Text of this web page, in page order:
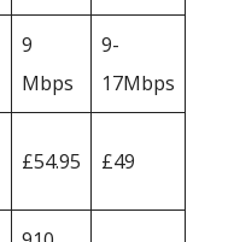
9
Mbps
9-
17Mbps
£54.95 £49